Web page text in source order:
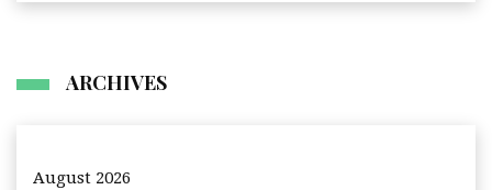
ARCHIVES
August 2026